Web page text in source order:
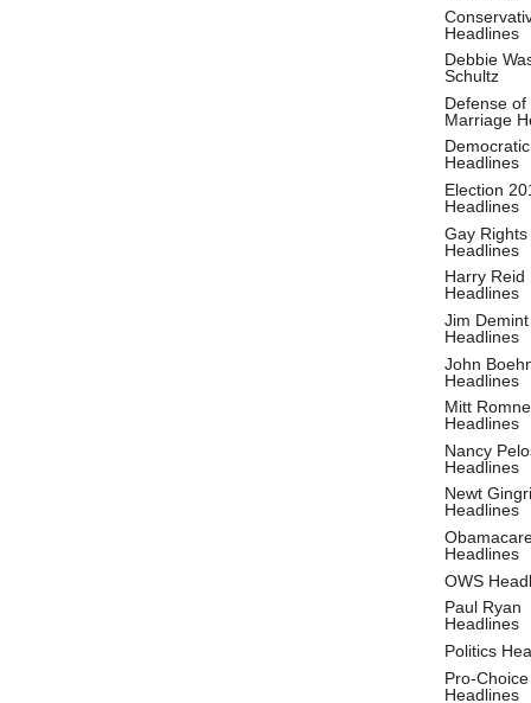
Headlines
Debbie
Schultz
Defense of
Marriage
Headlines
Election
Headlines
Gay Rights
Headlines
Harry Reid
Headlines
Jim Demint
Headlines
John
Headlines
Mitt
Headlines
Nancy
Headlines
Newt
Headlines
Headlines
OWS
Paul Ryan
Headlines
Politics
Pro-Choice
Headlines